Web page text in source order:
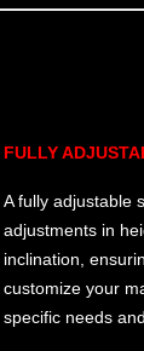
FULLY
A fully adjustable
adjustments in
inclination,
customize your
specific needs